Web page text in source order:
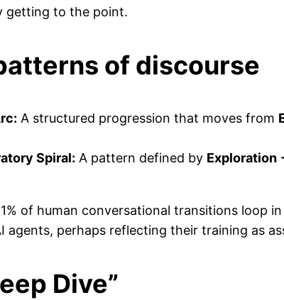
getting to the point.
of discourse
A structured progression that moves from
Spiral: A pattern defined by Exploration
of human conversational transitions loop
agents, perhaps reflecting their training as
Dive”